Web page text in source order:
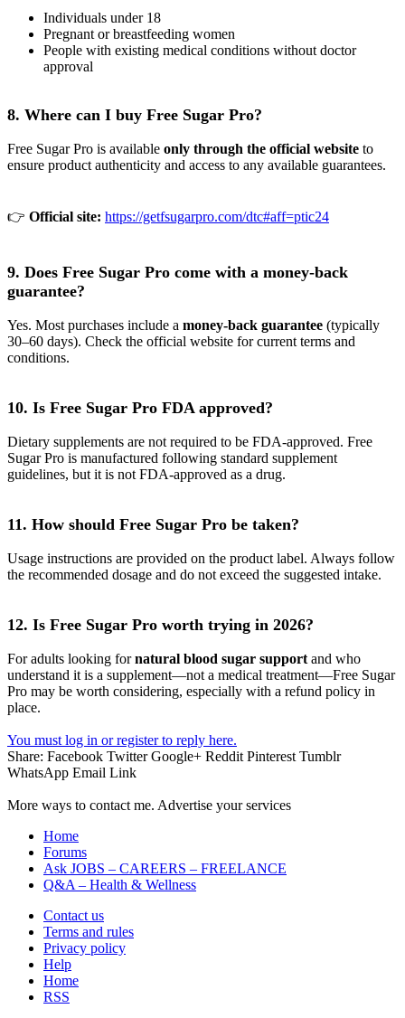
Individuals under 18
Pregnant or breastfeeding women
People with existing medical conditions without doctor
approval
8. Where can I buy Free Sugar Pro?
Free Sugar Pro is available only through the official website to
ensure product authenticity and access to any available guarantees.
👉 Official site: https://getfsugarpro.com/dtc#aff=ptic24
9. Does Free Sugar Pro come with a money-back
guarantee?
Yes. Most purchases include a money-back guarantee (typically
30–60 days). Check the official website for current terms and
conditions.
10. Is Free Sugar Pro FDA approved?
Dietary supplements are not required to be FDA-approved. Free
Sugar Pro is manufactured following standard supplement
guidelines, but it is not FDA-approved as a drug.
11. How should Free Sugar Pro be taken?
Usage instructions are provided on the product label. Always follow
the recommended dosage and do not exceed the suggested intake.
12. Is Free Sugar Pro worth trying in 2026?
For adults looking fornatural blood sugar support and who
understand it is a supplement—not a medical treatment—Free Sugar
Pro may be worth considering, especially with a refund policy in
place.
You must log in or register to reply here.
Share: Facebook Twitter Google+ Reddit Pinterest Tumblr
WhatsApp Email Link
More ways to contact me. Advertise your services
Home
Forums
Ask JOBS – CAREERS – FREELANCE
Q&A – Health & Wellness
Contact us
Terms and rules
Privacy policy
Help
Home
RSS